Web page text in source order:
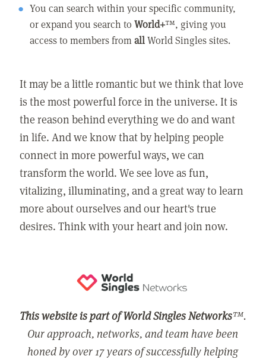
You can search within your specific community,
or expand you search toWorld+™, giving you
access to members fromallWorld Singles sites.
It may be a little romantic but we think that love
is the most powerful force in the universe. It is
the reason behind everything we do and want
in life. And we know that by helping people
connect in more powerful ways, we can
transform the world. We see love as fun,
vitalizing, illuminating, and a great way to learn
more about ourselves and our heart's true
desires. Think with your heart and join now.
This website is part of World Singles Networks™.
Our approach, networks, and team have been
honed by over 17 years of successfully helping